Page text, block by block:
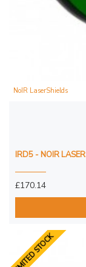
NoIR LaserShields
IRD5 - NOIR
£170.14
LIMITED STOCK